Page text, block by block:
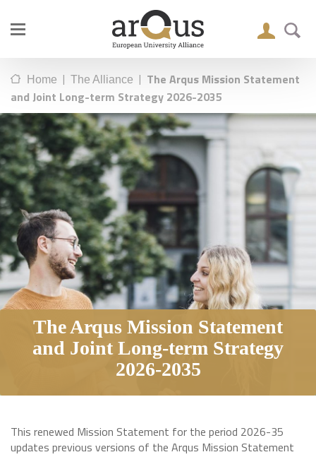
Home | The Alliance | The Arqus Mission Statement
and Joint Long-term Strategy 2026-2035
The Arqus Mission Statement
and Joint Long-term Strategy
2026-2035
This renewed Mission Statement for the period 2026-35
updates previous versions of the Arqus Mission Statement